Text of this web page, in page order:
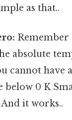
as that..
absolute
cannot have a
below 0 K
it works..